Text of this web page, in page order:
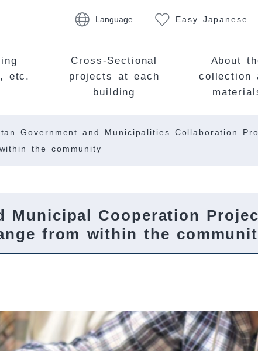
Language Easy Japanese
etc.
Cross-Sectional
projects at each
building
About
collection
Government and Municipalities Collaboration
the community
Municipal Cooperation
from within the